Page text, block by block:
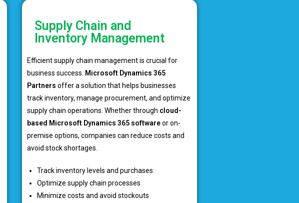
Supply Chain and
Inventory Management
Efficient supply chain management is crucial for
business success. Microsoft Dynamics 365
Partners offer a solution that helps businesses
track inventory, manage procurement, and optimize
supply chain operations. Whether through cloud-
based Microsoft Dynamics 365 softwareor on-
premise options, companies can reduce costs and
avoid stock shortages.
Track inventory levels and purchases
Optimize supply chain processes
Minimize costs and avoid stockouts